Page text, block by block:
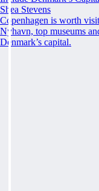
Shea Stevens
Copenhagen is worth
Nyhavn, top museums
Denmark’s capital.